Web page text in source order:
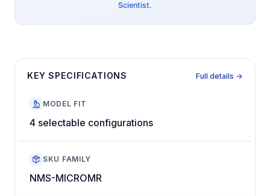
Scientist.
KEY SPECIFICATIONS Full details →
MODEL FIT
4 selectable configurations
SKU FAMILY
NMS-MICROMR